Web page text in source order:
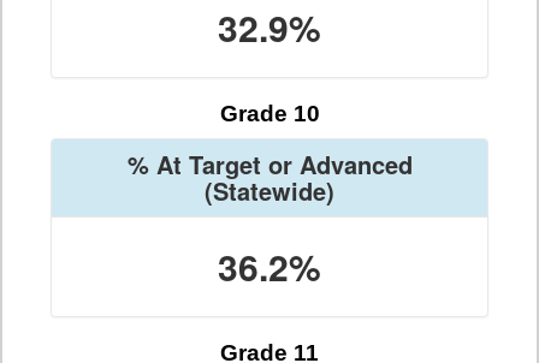
32.9%
Grade 10
% At Target or Advanced
(Statewide)
36.2%
Grade 11